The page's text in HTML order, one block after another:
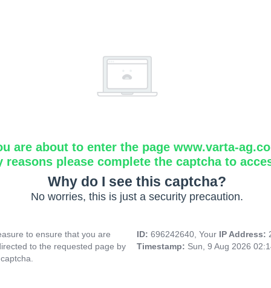
are about to enter the page www.varta-
reasons please complete the captcha to
Why do I see this captcha?
No worries, this is just a security precaution.
to ensure that you are
to the requested page by
ID: 696242640, Your IP Address:
Timestamp: Sun, 9 Aug 2026